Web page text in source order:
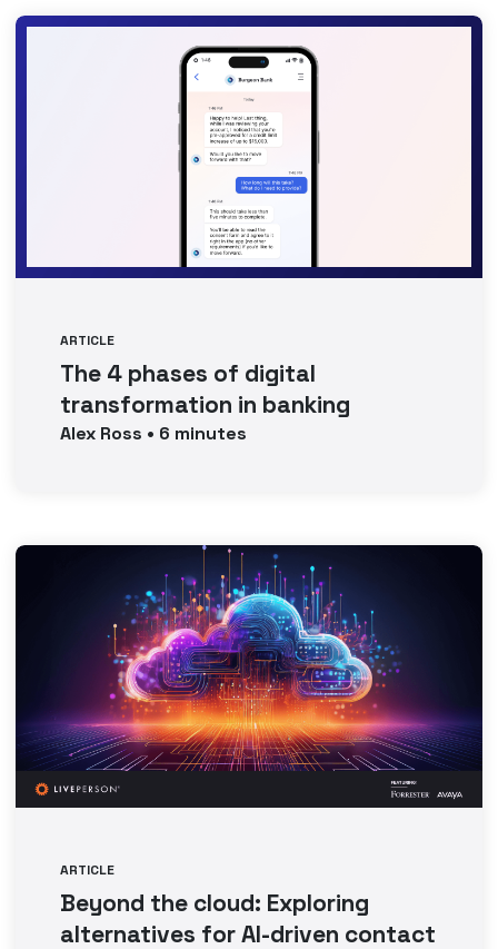
ARTICLE
The 4 phases of digital
transformation in banking
Alex Ross • 6 minutes
ARTICLE
Beyond the cloud: Exploring
alternatives for AI-driven contact